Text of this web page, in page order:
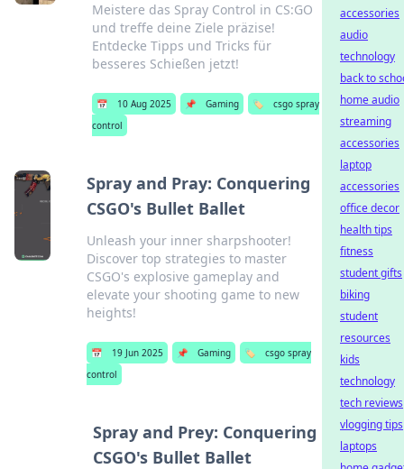
Meistere das Spray Control in CS:GO
und treffe deine Ziele präzise!
Entdecke Tipps und Tricks für
besseres Schießen jetzt!
📅 10 Aug 2025 📌 Gaming 🏷️
csgo spray
control
Spray and Pray: Conquering
CSGO's Bullet Ballet
Unleash your inner sharpshooter!
Discover top strategies to master
CSGO's explosive gameplay and
elevate your shooting game to new
heights!
📅 19 Jun 2025 📌 Gaming 🏷️
csgo spray
control
Spray and Prey: Conquering
CSGO's Bullet Ballet
accessories
audio
technology
back to
home audio
streaming
accessories
laptop
accessories
office decor
health tips
fitness
student gifts
biking
student
resources
kids
technology
tech reviews
vlogging tips
laptops